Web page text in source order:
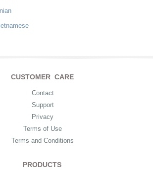
CUSTOMER CARE
Contact
Support
Privacy
Terms of Use
Terms and Conditions
PRODUCTS